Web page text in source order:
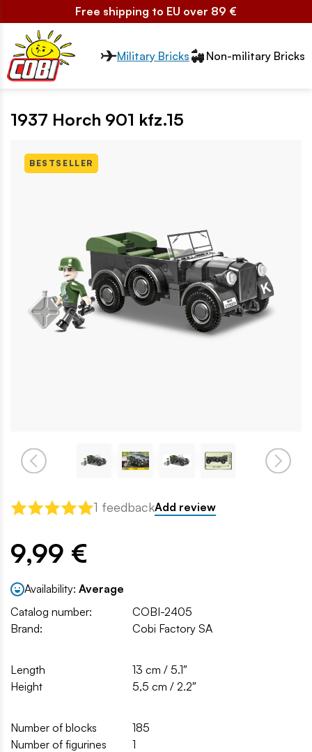
Free shipping to EU over 89 €
Przełącznik segmentów2
Military Bricks Non-military Bricks
1937 Horch 901 kfz.15
BESTSELLER
1 feedbackAdd review
9,99 €
Availability: Average
Catalog number:
COBI-2405
Brand:
Cobi Factory SA
Length
13 cm / 5.1″
Height
5,5 cm / 2.2″
Number of blocks
185
Number of figurines
1